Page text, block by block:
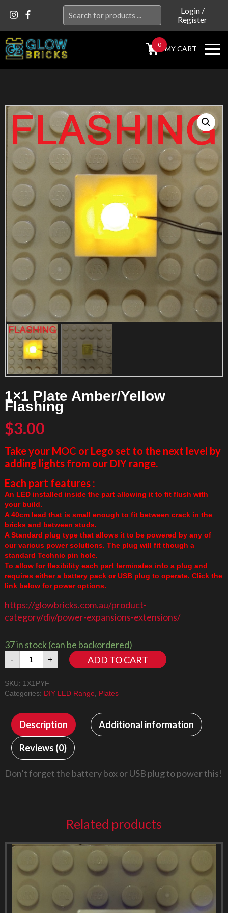
for:
Login/
Register
0 MY CART
1×1 Plate Amber/Yellow
Flashing
$3.00
Take your MOC or Lego set to the next level by
adding lights from our DIY range.
Each part features :
An LED installed inside the part allowing it to fit flush with
your build.
A 40cm lead that is small enough to fit between crack in the
bricks and between studs.
A Standard plug type that allows it to be powered by any of
our various power solutions. The plug will fit though a
standard Technic pin hole.
To allow for flexibility each part terminates into a plug and
requires either a battery pack or USB plug to operate. Click the
link below for power options.
https://glowbricks.com.au/product-
category/diy/power-expansions-extensions/
37 in stock (can be backordered)
-
1x1
Plate
Flashing
quantity
+ ADD TO CART
SKU: 1X1PYF
Categories: DIY LED Range Plates
Description Additional information
Reviews (0)
Don’t forget the battery box or USB plug to power this!
Related products